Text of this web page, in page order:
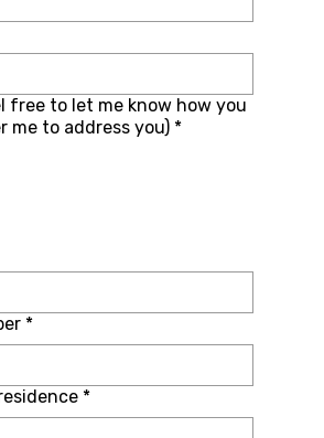
free to let me know how you
me to address you) *
*
*